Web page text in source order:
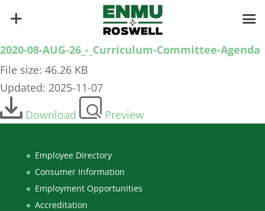
2020-08-AUG-26_-_Curriculum-Committee-Agenda
File size: 46.26 KB
Updated: 2025-11-07
Download
Preview
Employee Directory
Consumer Information
Employment Opportunities
Accreditation